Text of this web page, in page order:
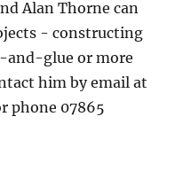
Alan Thorne can
- constructing
and-glue or more
him by email at
phone 07865